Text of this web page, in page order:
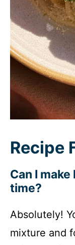
Recipe
Can I
time?
Absolutely!
mixture and